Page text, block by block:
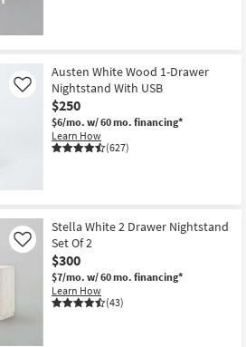
Austen White Wood 1-Drawer
Nightstand With USB
$250
$6/mo. w/ 60 mo. financing*
Learn How
(627)
Like
Stella White 2 Drawer Nightstand
Set Of 2
$300
$7/mo. w/ 60 mo. financing*
Learn How
(43)
Like